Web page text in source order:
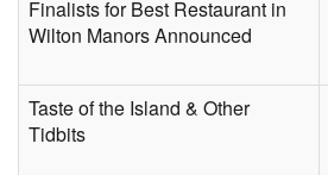
Finalists for Best Restaurant in
Wilton Manors Announced
Taste of the Island & Other
Tidbits